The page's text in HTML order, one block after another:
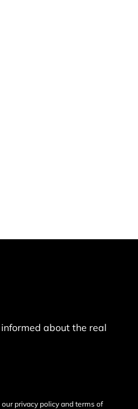
about the real
privacy policy and terms of